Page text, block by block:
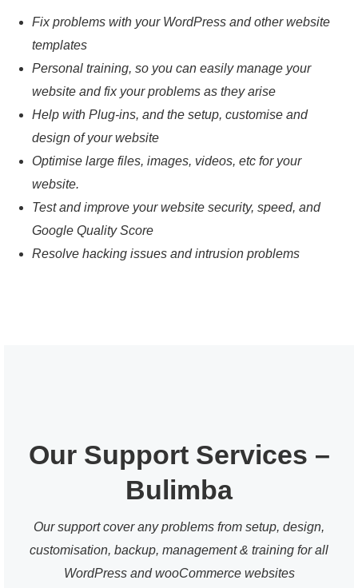
Fix problems with your WordPress and other website
templates
Personal training, so you can easily manage your
website and fix your problems as they arise
Help with Plug-ins, and the setup, customise and
design of your website
Optimise large files, images, videos, etc for your
website.
Test and improve your website security, speed, and
Google Quality Score
Resolve hacking issues and intrusion problems
Our Support Services –
Bulimba
Our support cover any problems from setup, design,
customisation, backup, management & training for all
WordPress and wooCommerce websites